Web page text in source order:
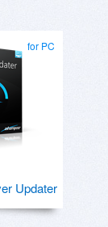
for PC
Updater